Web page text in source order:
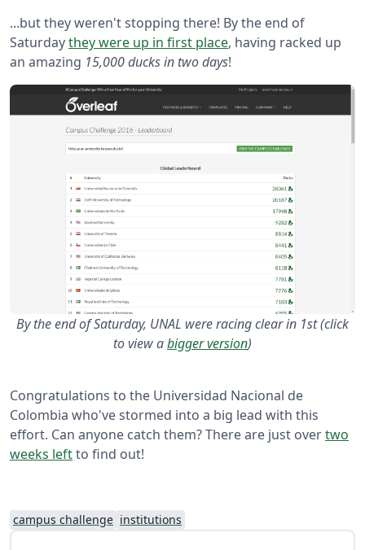
...but they weren't stopping there! By the end of
Saturdaythey were up in first place, having racked up
an amazing 15,000 ducks in two days!
By the end of Saturday, UNAL were racing clear in 1st (click
to view abigger version)
Congratulations to the Universidad Nacional de
Colombia who've stormed into a big lead with this
effort. Can anyone catch them? There are just overtwo
weeks leftto find out!
campus challenge institutions